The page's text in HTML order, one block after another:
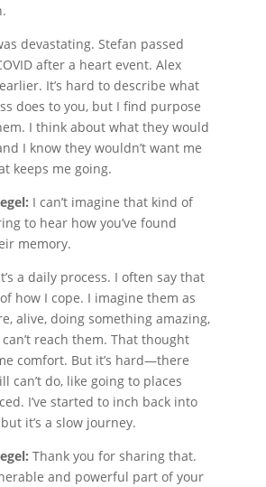
devastating. Stefan passed
after a heart event. Alex
It’s hard to describe what
does to you, but I find purpose
I think about what they would
I know they wouldn’t want me
keeps me going.
I can’t imagine that kind of
to hear how you’ve found
memory.
a daily process. I often say that
how I cope. I imagine them as
alive, doing something amazing,
reach them. That thought
comfort. But it’s hard—there
can’t do, like going to places
I’ve started to inch back into
it’s a slow journey.
Thank you for sharing that.
and powerful part of your